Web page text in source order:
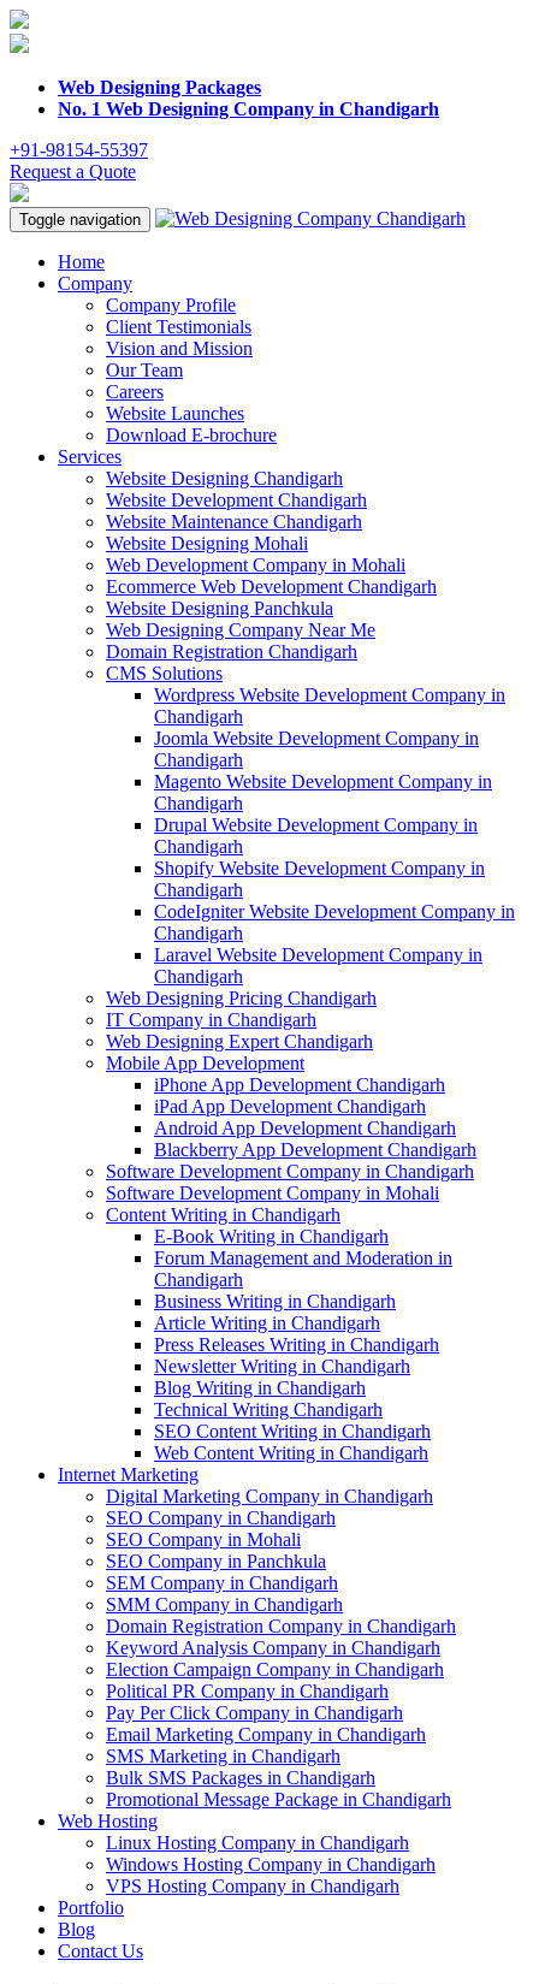
Web Designing Packages
No. 1 Web Designing Company in Chandigarh
+91-98154-55397
Request a Quote
Toggle navigation
Home
Company
Company Profile
Client Testimonials
Vision and Mission
Our Team
Careers
Website Launches
Download E-brochure
Services
Website Designing Chandigarh
Website Development Chandigarh
Website Maintenance Chandigarh
Website Designing Mohali
Web Development Company in Mohali
Ecommerce Web Development Chandigarh
Website Designing Panchkula
Web Designing Company Near Me
Domain Registration Chandigarh
CMS Solutions
Wordpress Website Development Company in
Chandigarh
Joomla Website Development Company in
Chandigarh
Magento Website Development Company in
Chandigarh
Drupal Website Development Company in
Chandigarh
Shopify Website Development Company in
Chandigarh
CodeIgniter Website Development Company in
Chandigarh
Laravel Website Development Company in
Chandigarh
Web Designing Pricing Chandigarh
IT Company in Chandigarh
Web Designing Expert Chandigarh
Mobile App Development
iPhone App Development Chandigarh
iPad App Development Chandigarh
Android App Development Chandigarh
Blackberry App Development Chandigarh
Software Development Company in Chandigarh
Software Development Company in Mohali
Content Writing in Chandigarh
E-Book Writing in Chandigarh
Forum Management and Moderation in
Chandigarh
Business Writing in Chandigarh
Article Writing in Chandigarh
Press Releases Writing in Chandigarh
Newsletter Writing in Chandigarh
Blog Writing in Chandigarh
Technical Writing Chandigarh
SEO Content Writing in Chandigarh
Web Content Writing in Chandigarh
Internet Marketing
Digital Marketing Company in Chandigarh
SEO Company in Chandigarh
SEO Company in Mohali
SEO Company in Panchkula
SEM Company in Chandigarh
SMM Company in Chandigarh
Domain Registration Company in Chandigarh
Keyword Analysis Company in Chandigarh
Election Campaign Company in Chandigarh
Political PR Company in Chandigarh
Pay Per Click Company in Chandigarh
Email Marketing Company in Chandigarh
SMS Marketing in Chandigarh
Bulk SMS Packages in Chandigarh
Promotional Message Package in Chandigarh
Web Hosting
Linux Hosting Company in Chandigarh
Windows Hosting Company in Chandigarh
VPS Hosting Company in Chandigarh
Portfolio
Blog
Contact Us